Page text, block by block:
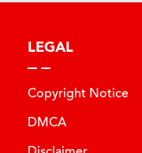
LEGAL
Copyright Notice
DMCA